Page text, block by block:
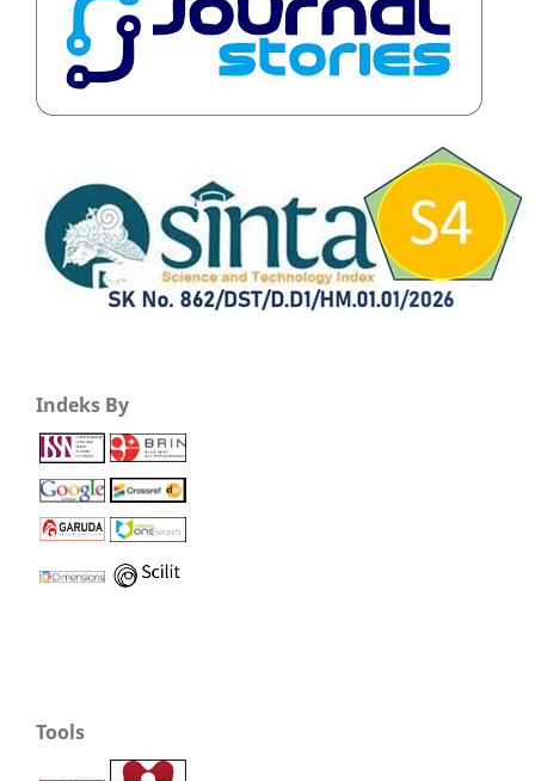
Indeks By
Tools